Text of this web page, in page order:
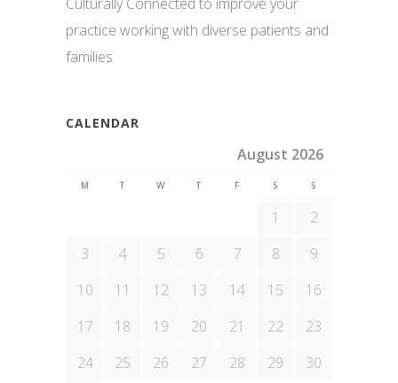
practice working with diverse patients and
families
CALENDAR
August 2026
M T W T F S S
1
2
3
4 5 6 7 8
9
10
11 12 13 14 15
16
17
18 19 20 21 22
23
24
25 26 27 28 29
30